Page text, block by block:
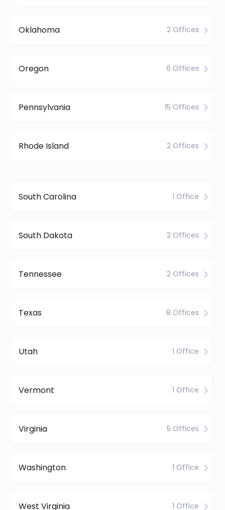
Oklahoma 2 Offices
Oregon 6 Offices
Pennsylvania 15 Offices
Rhode Island 2 Offices
South Carolina 1 Office
South Dakota 2 Offices
Tennessee 2 Offices
Texas 8 Offices
Utah 1 Office
Vermont 1 Office
Virginia 5 Offices
Washington 1 Office
West Virginia 1 Office